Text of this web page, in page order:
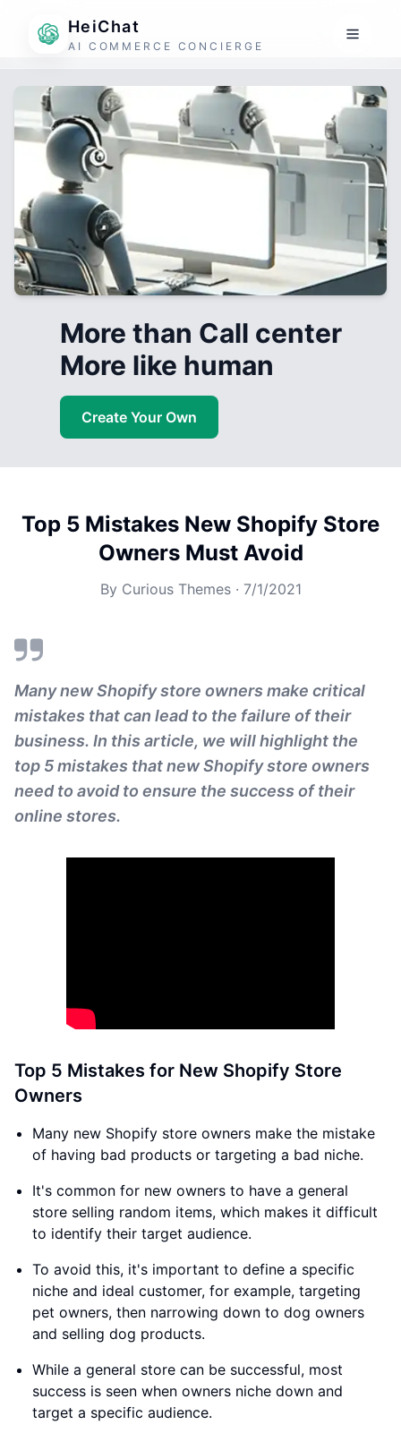
HeiChat
AI COMMERCE CONCIERGE
More than Call center
More like human
Create Your Own
Top 5 Mistakes New Shopify Store
Owners Must Avoid
By Curious Themes· 7/1/2021
Many new Shopify store owners make critical
mistakes that can lead to the failure of their
business. In this article, we will highlight the
top 5 mistakes that new Shopify store owners
need to avoid to ensure the success of their
online stores.
Top 5 Mistakes for New Shopify Store
Owners
Many new Shopify store owners make the mistake
of having bad products or targeting a bad niche.
It's common for new owners to have a general
store selling random items, which makes it difficult
to identify their target audience.
To avoid this, it's important to define a specific
niche and ideal customer, for example, targeting
pet owners, then narrowing down to dog owners
and selling dog products.
While a general store can be successful, most
success is seen when owners niche down and
target a specific audience.